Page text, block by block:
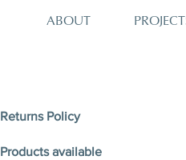
ABOUT
Returns Policy
Products available